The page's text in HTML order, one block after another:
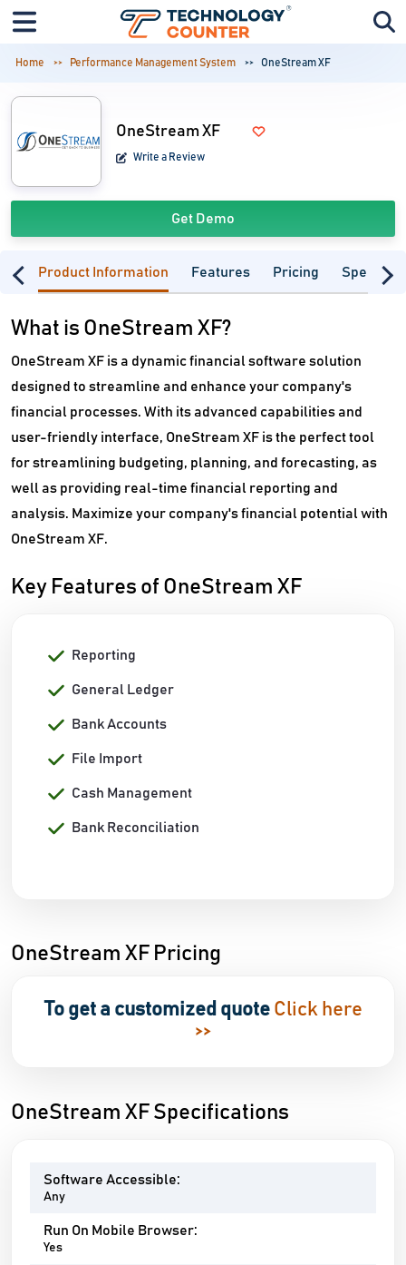
Home Performance Management System OneStream XF
OneStream XF
Write a Review
Get Demo
Product Information Features Pricing
What is OneStream XF?
OneStream XF is a dynamic financial software solution
designed to streamline and enhance your company's
financial processes. With its advanced capabilities and
user-friendly interface, OneStream XF is the perfect tool
for streamlining budgeting, planning, and forecasting, as
well as providing real-time financial reporting and
analysis. Maximize your company's financial potential with
OneStream XF.
Key Features of OneStream XF
Reporting
General Ledger
Bank Accounts
File Import
Cash Management
Bank Reconciliation
OneStream XF Pricing
To get a customized quote Click here
>>
OneStream XF Specifications
Software Accessible:
Any
Run On Mobile Browser:
Yes